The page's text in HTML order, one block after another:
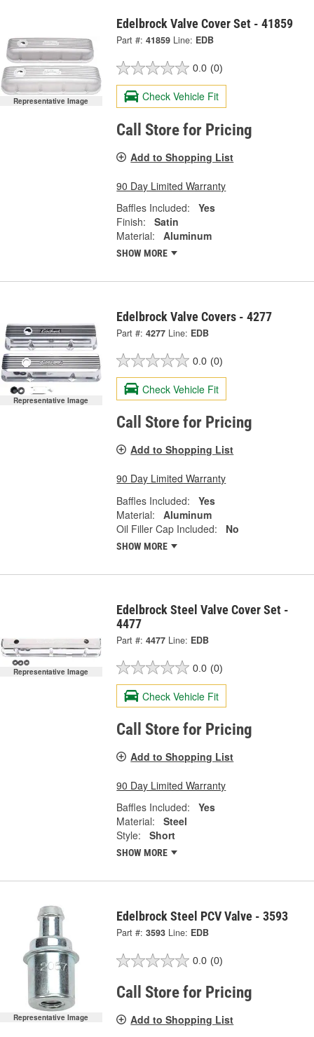
Representative Image
Edelbrock Valve Cover Set - 41859
Part #: 41859 Line: EDB
0.0 (0)
Check Vehicle Fit
Call Store for Pricing
Add to Shopping List
90 Day Limited Warranty
Baffles Included:
Yes
Finish:
Satin
Material:
Aluminum
SHOW MORE
Representative Image
Edelbrock Valve Covers - 4277
Part #: 4277 Line: EDB
0.0 (0)
Check Vehicle Fit
Call Store for Pricing
Add to Shopping List
90 Day Limited Warranty
Baffles Included:
Yes
Material:
Aluminum
Oil Filler Cap Included:
No
SHOW MORE
Representative Image
Edelbrock Steel Valve Cover Set -
4477
Part #: 4477 Line: EDB
0.0 (0)
Check Vehicle Fit
Call Store for Pricing
Add to Shopping List
90 Day Limited Warranty
Baffles Included:
Yes
Material:
Steel
Style:
Short
SHOW MORE
Representative Image
Edelbrock Steel PCV Valve - 3593
Part #: 3593 Line: EDB
0.0 (0)
Call Store for Pricing
Add to Shopping List